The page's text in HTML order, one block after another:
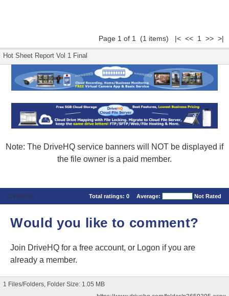
Page 1 of 1 (1 items) |< << 1 >> >|
Hot Sheet Report Vol 1 Final
Note: The DriveHQ service banners will NOT be displayed if
the file owner is a paid member.
Comments Total ratings: 0 Average: Not Rated
Would you like to comment?
Join DriveHQ for a free account, or Logon if you are
already a member.
1 Files/Folders, Folder Size: 1.05 MB